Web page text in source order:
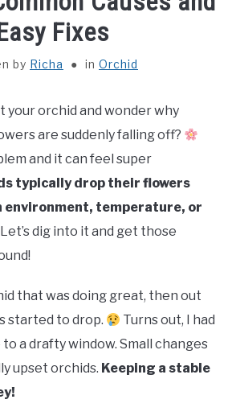
CARE
Fixes
by Richa in Orchid
your orchid and wonder why
are suddenly falling off?
and it can feel super
typically drop their flowers
environment, temperature, or
Let’s dig into it and get those
that was doing great, then out
started to drop.
Turns out, I had
a drafty window. Small changes
upset orchids. Keeping a stable